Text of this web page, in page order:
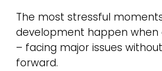
The most stressful
development happen when
– facing major issues
forward.